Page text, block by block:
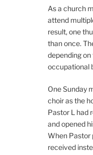
As a church
attend
result, one
than once.
depending
occupational
One Sunday
choir as the
Pastor L had
and opened
When Pastor
received